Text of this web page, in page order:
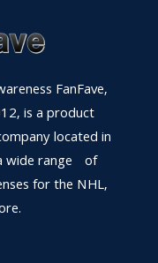
FanFave,
is a product
located in
wide range of
for the NHL,